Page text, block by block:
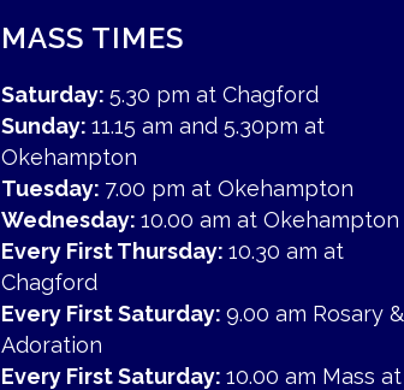
MASS TIMES
Saturday: 5.30 pm at Chagford
Sunday: 11.15 am and 5.30pm at
Okehampton
Tuesday: 7.00 pm at Okehampton
Wednesday: 10.00 am at Okehampton
Every First Thursday: 10.30 am at
Chagford
Every First Saturday: 9.00 am Rosary &
Adoration
Every First Saturday: 10.00 am Mass at